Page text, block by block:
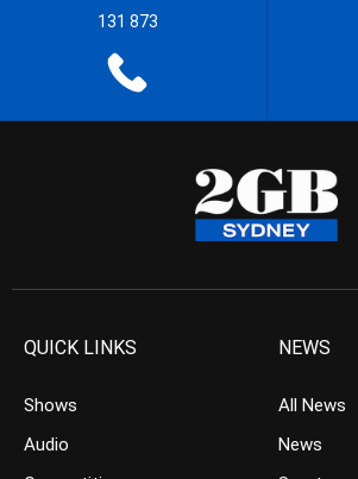
131 873
QUICK LINKS
Shows
Audio
NEWS
All News
News